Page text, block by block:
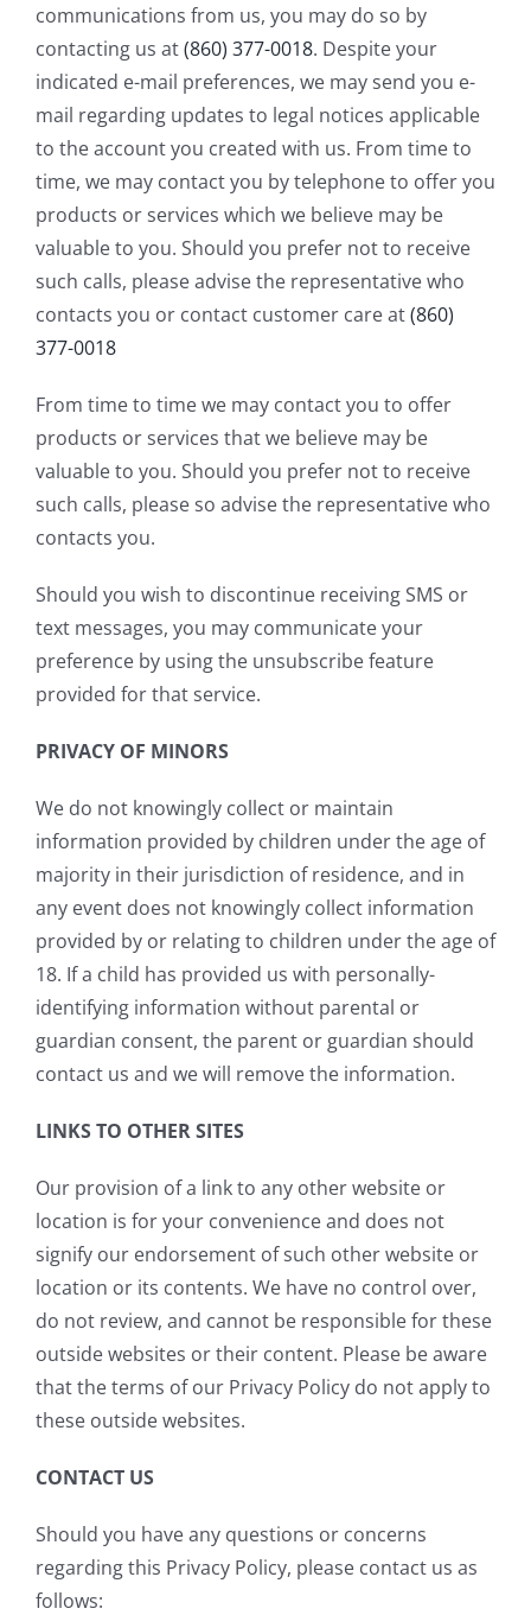
communications from us, you may do so by
contacting us at(860) 377-0018. Despite your
indicated e-mail preferences, we may send you e-
mail regarding updates to legal notices applicable
to the account you created with us. From time to
time, we may contact you by telephone to offer you
products or services which we believe may be
valuable to you. Should you prefer not to receive
such calls, please advise the representative who
contacts you or contact customer care at(860)
377-0018
From time to time we may contact you to offer
products or services that we believe may be
valuable to you. Should you prefer not to receive
such calls, please so advise the representative who
contacts you.
Should you wish to discontinue receiving SMS or
text messages, you may communicate your
preference by using the unsubscribe feature
provided for that service.
PRIVACY OF MINORS
We do not knowingly collect or maintain
information provided by children under the age of
majority in their jurisdiction of residence, and in
any event does not knowingly collect information
provided by or relating to children under the age of
18. If a child has provided us with personally-
identifying information without parental or
guardian consent, the parent or guardian should
contact us and we will remove the information.
LINKS TO OTHER SITES
Our provision of a link to any other website or
location is for your convenience and does not
signify our endorsement of such other website or
location or its contents. We have no control over,
do not review, and cannot be responsible for these
outside websites or their content. Please be aware
that the terms of our Privacy Policy do not apply to
these outside websites.
CONTACT US
Should you have any questions or concerns
regarding this Privacy Policy, please contact us as
follows: